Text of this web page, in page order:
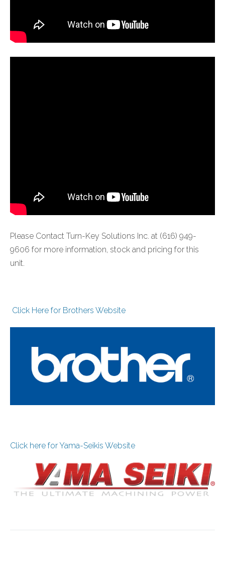
Click Here for Brothers Website
Click here for Yama-Seikis Website
Please Contact Turn-Key Solutions Inc. at (616) 949-
9606 for more information, stock and pricing for this
unit.